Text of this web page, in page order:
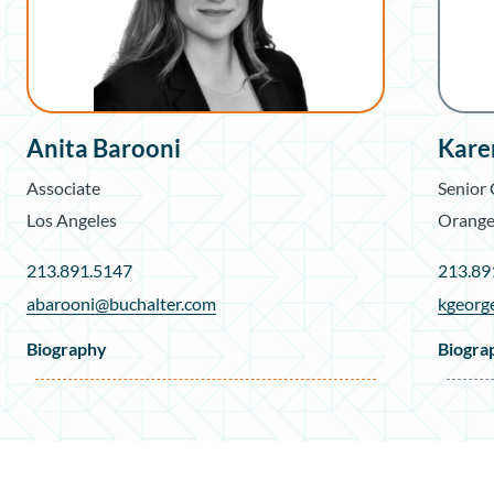
Anita Barooni
Associate
Los Angeles
213.891.5147
abarooni@buchalter.com
Biography
Senior